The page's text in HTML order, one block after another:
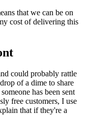
that we can be on
cost of delivering this
could probably rattle
of a dime to share
has been sent
free customers, I use
that if they're a